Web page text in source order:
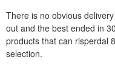
There is no obvious
out and the best ended in
products that can risperdal
selection.